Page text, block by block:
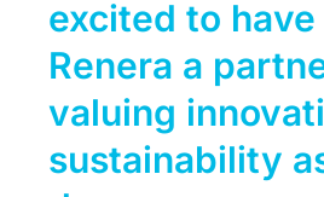
excited to
Renera a
valuing
sustainability